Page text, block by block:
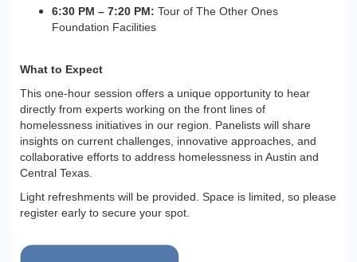
6:30 PM – 7:20 PM: Tour of The Other Ones
Foundation Facilities
What to Expect
This one-hour session offers a unique opportunity to hear
directly from experts working on the front lines of
homelessness initiatives in our region. Panelists will share
insights on current challenges, innovative approaches, and
collaborative efforts to address homelessness in Austin and
Central Texas.
Light refreshments will be provided. Space is limited, so please
register early to secure your spot.